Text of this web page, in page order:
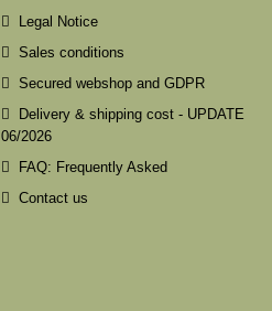
Legal Notice
Sales conditions
Secured webshop and GDPR
Delivery & shipping cost - UPDATE
06/2026
FAQ: Frequently Asked
Contact us